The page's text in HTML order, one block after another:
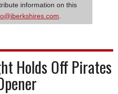
information on this
Holds Off Pirates